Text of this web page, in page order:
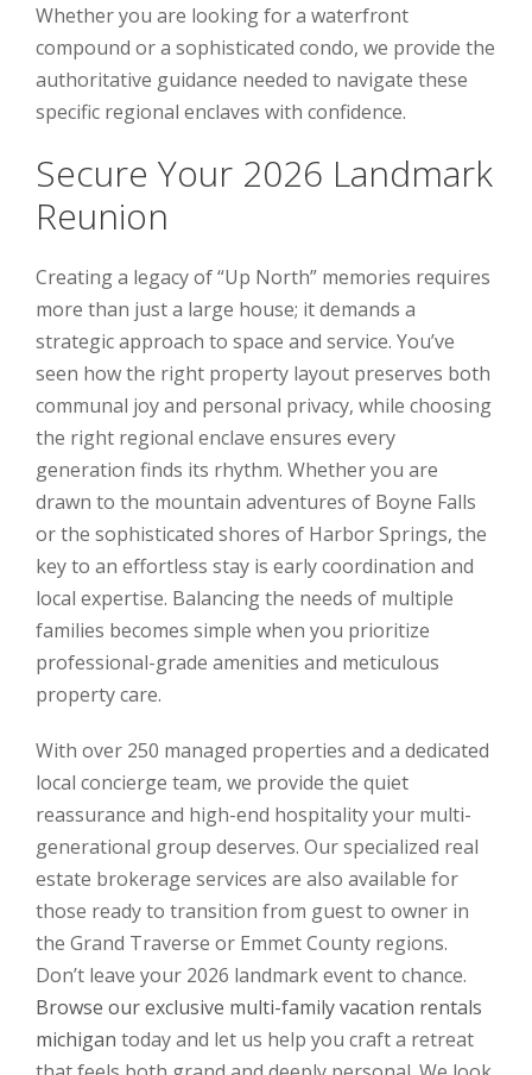
Whether you are looking for a waterfront
compound or a sophisticated condo, we provide the
authoritative guidance needed to navigate these
specific regional enclaves with confidence.
Secure Your 2026 Landmark
Reunion
Creating a legacy of “Up North” memories requires
more than just a large house; it demands a
strategic approach to space and service. You’ve
seen how the right property layout preserves both
communal joy and personal privacy, while choosing
the right regional enclave ensures every
generation finds its rhythm. Whether you are
drawn to the mountain adventures of Boyne Falls
or the sophisticated shores of Harbor Springs, the
key to an effortless stay is early coordination and
local expertise. Balancing the needs of multiple
families becomes simple when you prioritize
professional-grade amenities and meticulous
property care.
With over 250 managed properties and a dedicated
local concierge team, we provide the quiet
reassurance and high-end hospitality your multi-
generational group deserves. Our specialized real
estate brokerage services are also available for
those ready to transition from guest to owner in
the Grand Traverse or Emmet County regions.
Don’t leave your 2026 landmark event to chance.
Browse our exclusive multi-family vacation rentals
michigan today and let us help you craft a retreat